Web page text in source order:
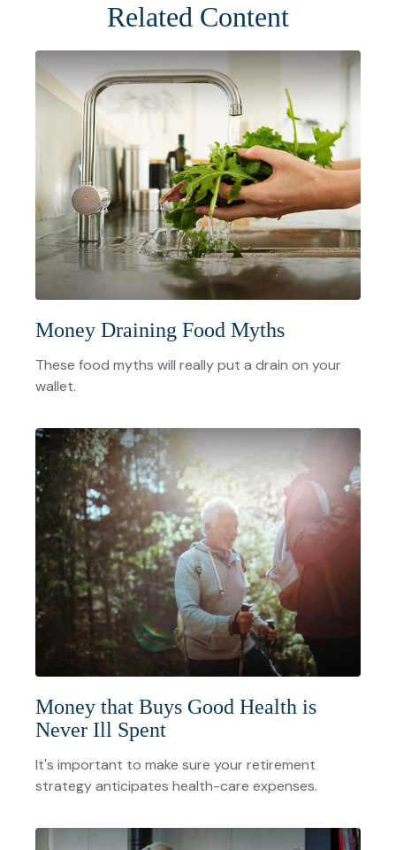
Related Content
Money Draining Food Myths
These food myths will really put a drain on your
wallet.
Money that Buys Good Health is
Never Ill Spent
It's important to make sure your retirement
strategy anticipates health-care expenses.